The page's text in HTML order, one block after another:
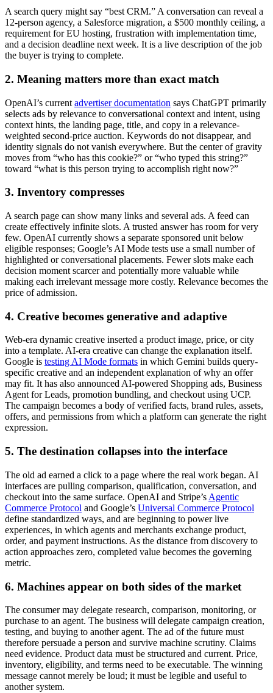
A search query might say “best CRM.” A conversation can reveal a
12-person agency, a Salesforce migration, a $500 monthly ceiling, a
requirement for EU hosting, frustration with implementation time,
and a decision deadline next week. It is a live description of the job
the buyer is trying to complete.
2. Meaning matters more than exact match
OpenAI’s current advertiser documentation says ChatGPT primarily
selects ads by relevance to conversational context and intent, using
context hints, the landing page, title, and copy in a relevance-
weighted second-price auction. Keywords do not disappear, and
identity signals do not vanish everywhere. But the center of gravity
moves from “who has this cookie?” or “who typed this string?”
toward “what is this person trying to accomplish right now?”
3. Inventory compresses
A search page can show many links and several ads. A feed can
create effectively infinite slots. A trusted answer has room for very
few. OpenAI currently shows a separate sponsored unit below
eligible responses; Google’s AI Mode tests use a small number of
highlighted or conversational placements. Fewer slots make each
decision moment scarcer and potentially more valuable while
making each irrelevant message more costly. Relevance becomes the
price of admission.
4. Creative becomes generative and adaptive
Web-era dynamic creative inserted a product image, price, or city
into a template. AI-era creative can change the explanation itself.
Google is testing AI Mode formats in which Gemini builds query-
specific creative and an independent explanation of why an offer
may fit. It has also announced AI-powered Shopping ads, Business
Agent for Leads, promotion bundling, and checkout using UCP.
The campaign becomes a body of verified facts, brand rules, assets,
offers, and permissions from which a platform can generate the right
expression.
5. The destination collapses into the interface
The old ad earned a click to a page where the real work began. AI
interfaces are pulling comparison, qualification, conversation, and
checkout into the same surface. OpenAI and Stripe’s Agentic
Commerce Protocol and Google’s Universal Commerce Protocol
define standardized ways, and are beginning to power live
experiences, in which agents and merchants exchange product,
order, and payment instructions. As the distance from discovery to
action approaches zero, completed value becomes the governing
metric.
6. Machines appear on both sides of the market
The consumer may delegate research, comparison, monitoring, or
purchase to an agent. The business will delegate campaign creation,
testing, and buying to another agent. The ad of the future must
therefore persuade a person and survive machine scrutiny. Claims
need evidence. Product data must be structured and current. Price,
inventory, eligibility, and terms need to be executable. The winning
message cannot merely be loud; it must be legible and useful to
another system.